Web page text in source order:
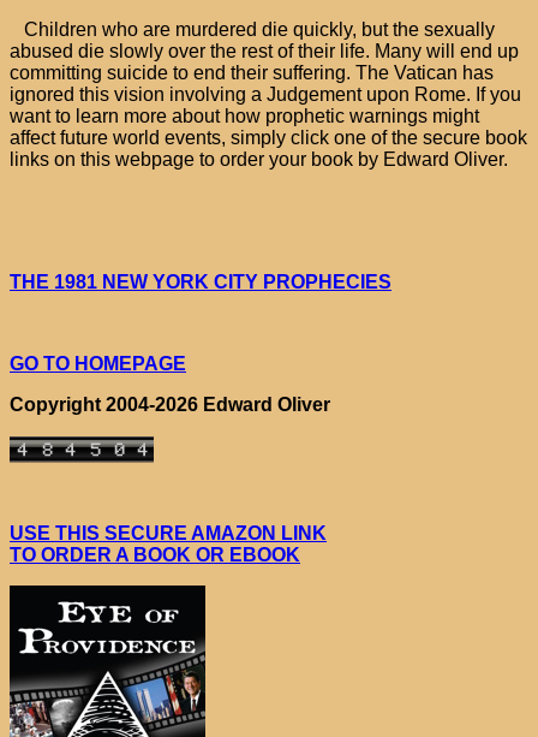
Children who are murdered die quickly, but the sexually
abused die slowly over the rest of their life. Many will end up
committing suicide to end their suffering. The Vatican has
ignored this vision involving a Judgement upon Rome. If you
want to learn more about how prophetic warnings might
affect future world events, simply click one of the secure book
links on this webpage to order your book by Edward Oliver.
THE 1981 NEW YORK CITY PROPHECIES
GO TO HOMEPAGE
Copyright 2004-2026 Edward Oliver
USE THIS SECURE AMAZON LINK
TO ORDER A BOOK OR EBOOK